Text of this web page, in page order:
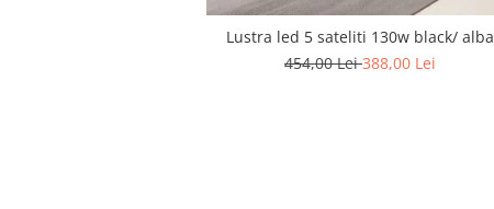
Lustra led 5 sateliti 130w black/ alba
454,00 Lei388,00 Lei